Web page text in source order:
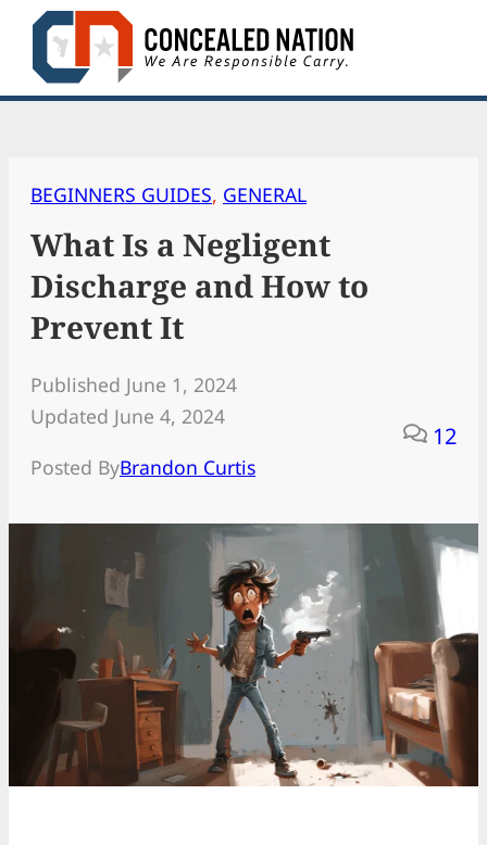
Skip
content
BEGINNERS GUIDES, GENERAL
What Is a Negligent
Discharge and How to
Prevent It
Published June 1, 2024
Updated June 4, 2024
Posted ByBrandon Curtis
12